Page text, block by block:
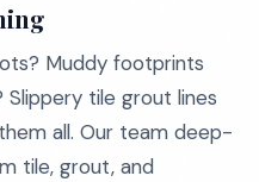
Muddy footprints
tile grout lines
all. Our team deep-
tile, grout, and